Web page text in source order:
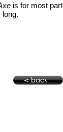
is for most part
long.